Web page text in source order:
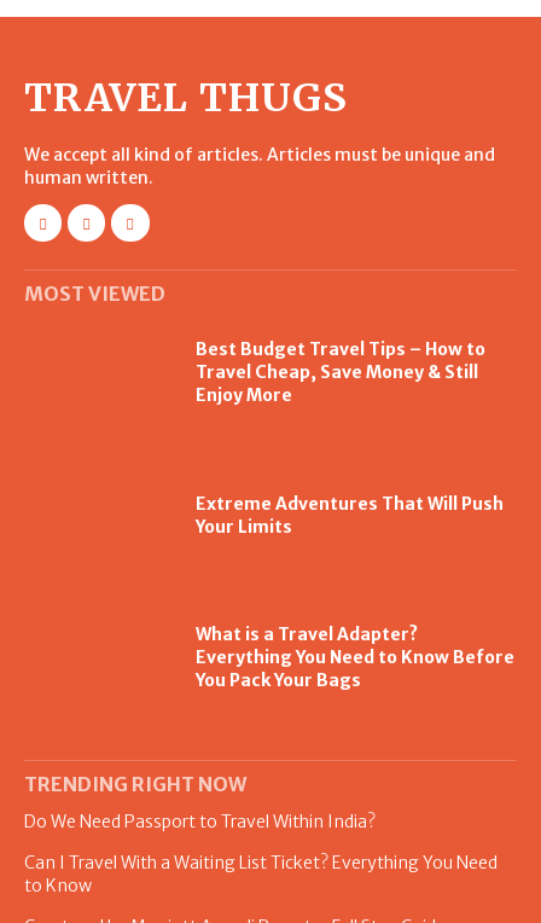
TRAVEL THUGS
We accept all kind of articles. Articles must be unique and
human written.
MOST VIEWED
Best Budget Travel Tips – How to
Travel Cheap, Save Money & Still
Enjoy More
Extreme Adventures That Will Push
Your Limits
What is a Travel Adapter?
Everything You Need to Know Before
You Pack Your Bags
TRENDING RIGHT NOW
Do We Need Passport to Travel Within India?
Can I Travel With a Waiting List Ticket? Everything You Need
to Know